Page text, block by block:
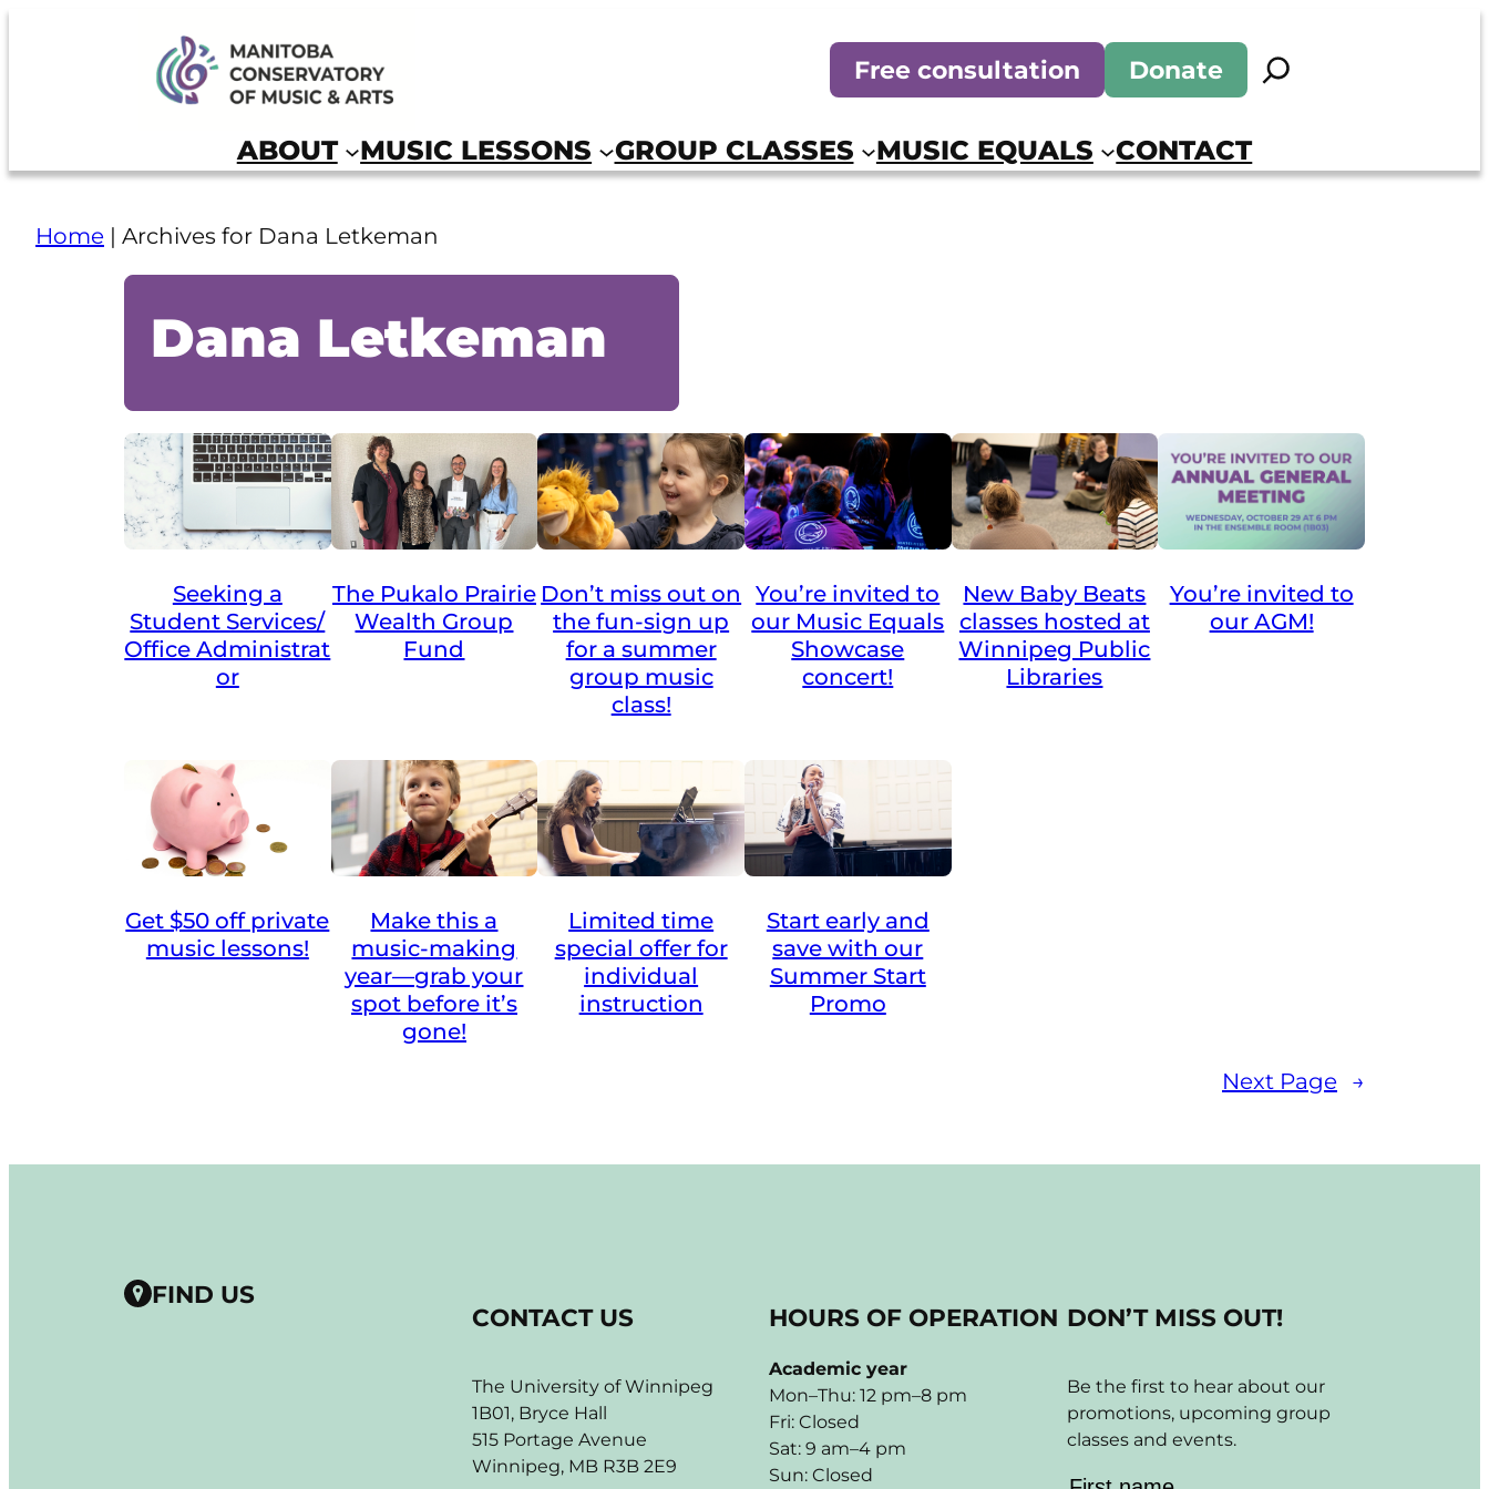
Manitoba Conservatory of Music and Arts
Free consultation Donate Search
ABOUT MUSIC LESSONS GROUP CLASSES MUSIC EQUALS CONTACT
Home | Archives for Dana Letkeman
Dana Letkeman
Seeking a
Student Services/
Office Administrat
or
The Pukalo Prairie
Wealth Group
Fund
Don’t miss out on
the fun-sign up
for a summer
group music
class!
You’re invited to
our Music Equals
Showcase
concert!
New Baby Beats
classes hosted at
Winnipeg Public
Libraries
You’re invited to
our AGM!
Get $50 off private
music lessons!
Make this a
music-making
year—grab your
spot before it’s
gone!
Limited time
special offer for
individual
instruction
Start early and
save with our
Summer Start
Promo
Next Page →
FIND US
CONTACT US
The University of Winnipeg
1B01, Bryce Hall
515 Portage Avenue
Winnipeg, MB R3B 2E9
HOURS OF OPERATION
Academic year
Mon–Thu: 12 pm–8 pm
Fri: Closed
Sat: 9 am–4 pm
Sun: Closed
DON’T MISS OUT!
Be the first to hear about our
promotions, upcoming group
classes and events.